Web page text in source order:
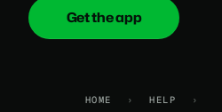
onica.cash
Get the app
HOME › HELP ›